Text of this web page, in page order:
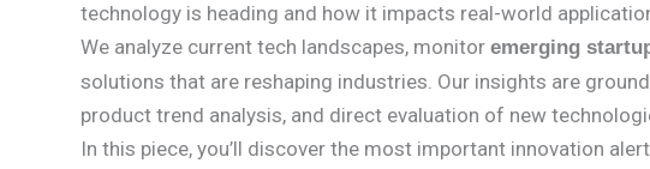
technology is heading and how it impacts real-world
We analyze current tech landscapes, monitor emerging
solutions that are reshaping industries. Our insights are
product trend analysis, and direct evaluation of new
In this piece, you’ll discover the most important innovation